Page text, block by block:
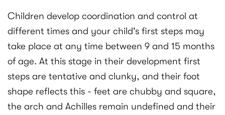
Children develop coordination and control at
different times and your child's first steps may
take place at any time between 9 and 15 months
of age. At this stage in their development first
steps are tentative and clunky, and their foot
shape reflects this - feet are chubby and square,
the arch and Achilles remain undefined and their